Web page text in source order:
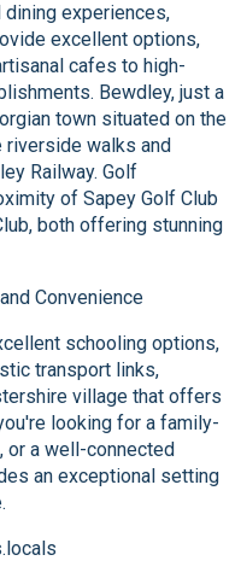
dining experiences,
excellent options,
cafes to high-
Bewdley, just a
town situated on the
riverside walks and
Railway. Golf
of Sapey Golf Club
both offering stunning
Convenience
schooling options,
transport links,
village that offers
looking for a family-
or a well-connected
an exceptional setting